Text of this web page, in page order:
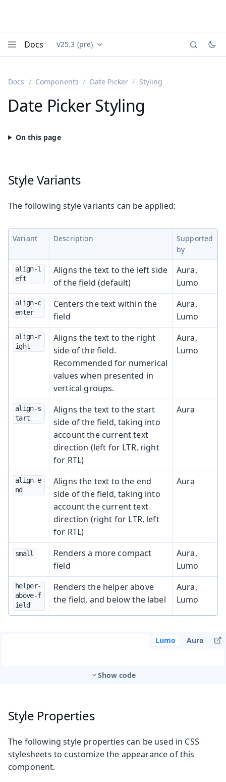
Docs Documentation versions (currently viewing
V25.3 (pre)
Docs Components Date Picker Styling
Date Picker Styling
Style Variants
The following style variants can be applied:
Variant Description
Supported
by
align-l
eft
Aligns the text to the left side
of the field (default)
Aura,
Lumo
align-c
enter
Centers the text within the
field
Aura,
Lumo
align-r
ight
Aligns the text to the right
side of the field.
Recommended for numerical
values when presented in
vertical groups.
Aura,
Lumo
align-s
tart
Aligns the text to the start
side of the field, taking into
account the current text
direction (left for LTR, right
for RTL)
Aura
align-e
nd
Aligns the text to the end
side of the field, taking into
account the current text
direction (right for LTR, left
for RTL)
Aura
small
Renders a more compact
field
Aura,
Lumo
helper-
above-f
ield
Renders the helper above
the field, and below the label
Aura,
Lumo
Lumo Aura
Show code
Style Properties
The following style properties can be used in CSS
stylesheets to customize the appearance of this
component.